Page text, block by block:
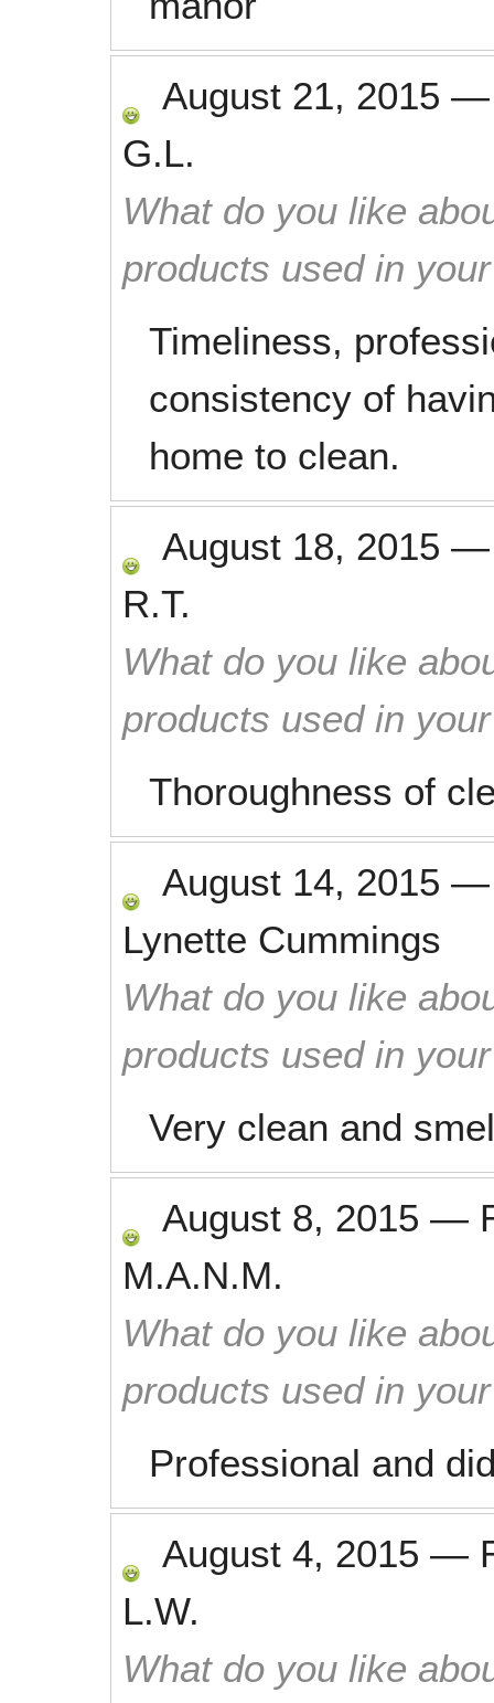
August 21, 2015
G.L.
What do you like
products used in
Timeliness,
consistency of
home to clean.
August 18, 2015
R.T.
What do you like
products used in
Thoroughness of
August 14, 2015
Lynette Cummings
What do you like
products used in
Very clean and
August 8, 2015 —
M.A.N.M.
What do you like
products used in
Professional and
August 4, 2015 —
L.W.
What do you like